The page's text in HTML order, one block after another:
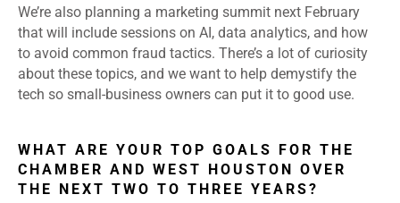
We’re also planning a marketing summit next February
that will include sessions on AI, data analytics, and how
to avoid common fraud tactics. There’s a lot of curiosity
about these topics, and we want to help demystify the
tech so small-business owners can put it to good use.
WHAT ARE YOUR TOP GOALS FOR THE
CHAMBER AND WEST HOUSTON OVER
THE NEXT TWO TO THREE YEARS?